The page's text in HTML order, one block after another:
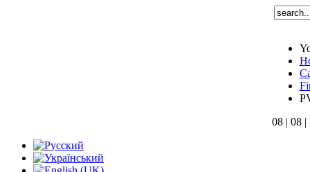
08 | 08 |